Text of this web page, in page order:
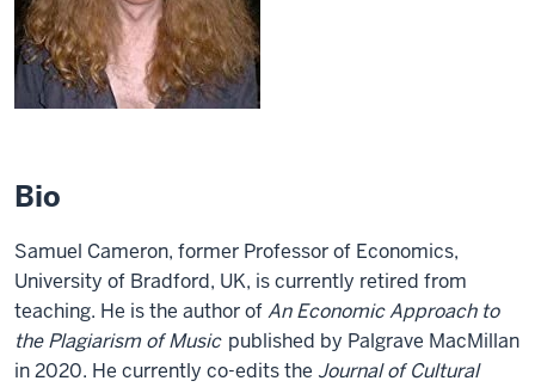
Bio
Samuel Cameron, former Professor of Economics,
University of Bradford, UK, is currently retired from
teaching. He is the author ofAn Economic Approach to
the Plagiarism of Music published by Palgrave MacMillan
in 2020. He currently co-edits the Journal of Cultural